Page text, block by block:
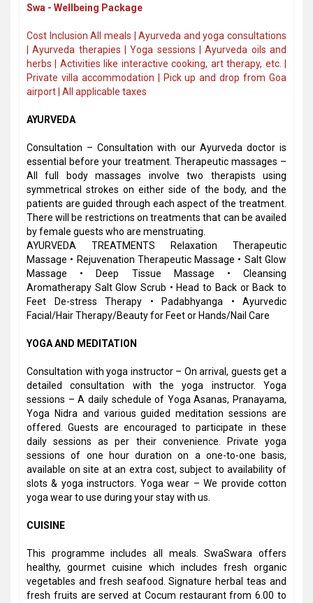
Swa - Wellbeing Package
Cost Inclusion All meals | Ayurveda and yoga consultations
| Ayurveda therapies | Yoga sessions | Ayurveda oils and
herbs | Activities like interactive cooking, art therapy, etc. |
Private villa accommodation | Pick up and drop from Goa
airport | All applicable taxes
AYURVEDA
Consultation – Consultation with our Ayurveda doctor is
essential before your treatment. Therapeutic massages –
All full body massages involve two therapists using
symmetrical strokes on either side of the body, and the
patients are guided through each aspect of the treatment.
There will be restrictions on treatments that can be availed
by female guests who are menstruating.
AYURVEDA TREATMENTS Relaxation Therapeutic
Massage • Rejuvenation Therapeutic Massage • Salt Glow
Massage • Deep Tissue Massage • Cleansing
Aromatherapy Salt Glow Scrub • Head to Back or Back to
Feet De-stress Therapy • Padabhyanga • Ayurvedic
Facial/Hair Therapy/Beauty for Feet or Hands/Nail Care
YOGA AND MEDITATION
Consultation with yoga instructor – On arrival, guests get a
detailed consultation with the yoga instructor. Yoga
sessions – A daily schedule of Yoga Asanas, Pranayama,
Yoga Nidra and various guided meditation sessions are
offered. Guests are encouraged to participate in these
daily sessions as per their convenience. Private yoga
sessions of one hour duration on a one-to-one basis,
available on site at an extra cost, subject to availability of
slots & yoga instructors. Yoga wear – We provide cotton
yoga wear to use during your stay with us.
CUISINE
This programme includes all meals. SwaSwara offers
healthy, gourmet cuisine which includes fresh organic
vegetables and fresh seafood. Signature herbal teas and
fresh fruits are served at Cocum restaurant from 6.00 to